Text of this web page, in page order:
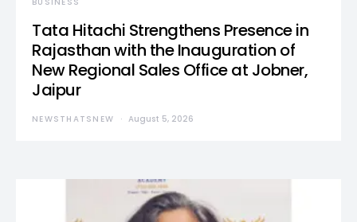
Tata Hitachi Strengthens Presence in
Rajasthan with the Inauguration of
New Regional Sales Office at Jobner,
Jaipur
NEWSTHATSNEW August 5, 2026